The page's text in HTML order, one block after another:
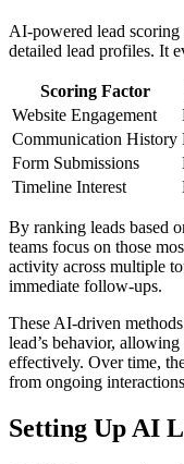
AI-powered lead scoring
detailed lead profiles. It
Scoring Factor
Website Engagement
Communication History
Form Submissions
Timeline Interest
By ranking leads based
teams focus on those
activity across multiple
immediate follow-ups.
These AI-driven
lead’s behavior, allowing
effectively. Over time,
from ongoing
Setting Up AI